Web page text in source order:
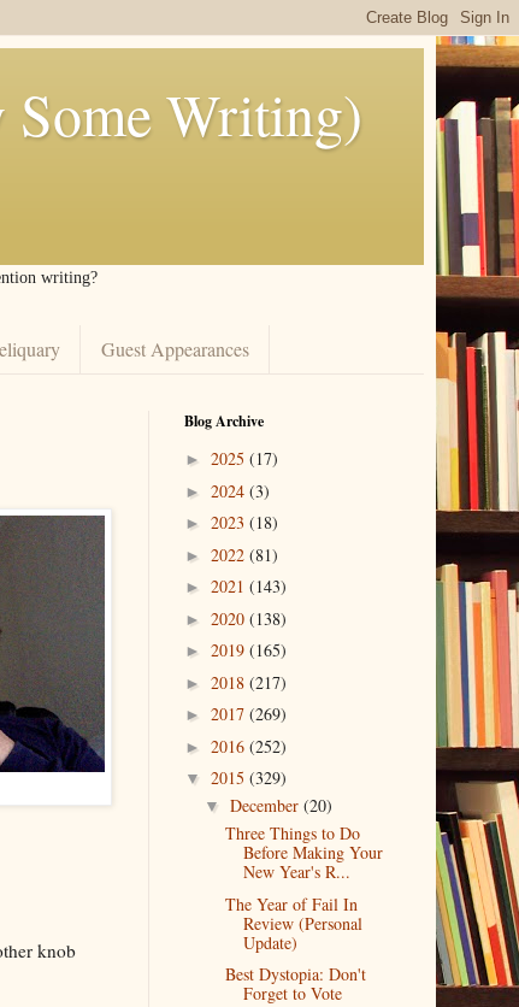
Writing)
writing?
Guest Appearances
knob
Blog Archive
► 2025 (17)
► 2024 (3)
► 2023 (18)
► 2022 (81)
► 2021 (143)
► 2020 (138)
► 2019 (165)
► 2018 (217)
► 2017 (269)
► 2016 (252)
▼ 2015 (329)
▼December(20)
Three Things to Do
Before Making Your
New Year's R...
The Year of Fail In
Review (Personal
Update)
Best Dystopia: Don't
Forget to Vote